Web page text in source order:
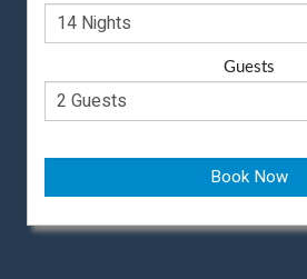
Guests
Book Now